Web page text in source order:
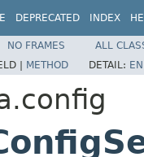
DEPRECATED INDEX
NO FRAMES
ALL
| METHOD DETAIL: